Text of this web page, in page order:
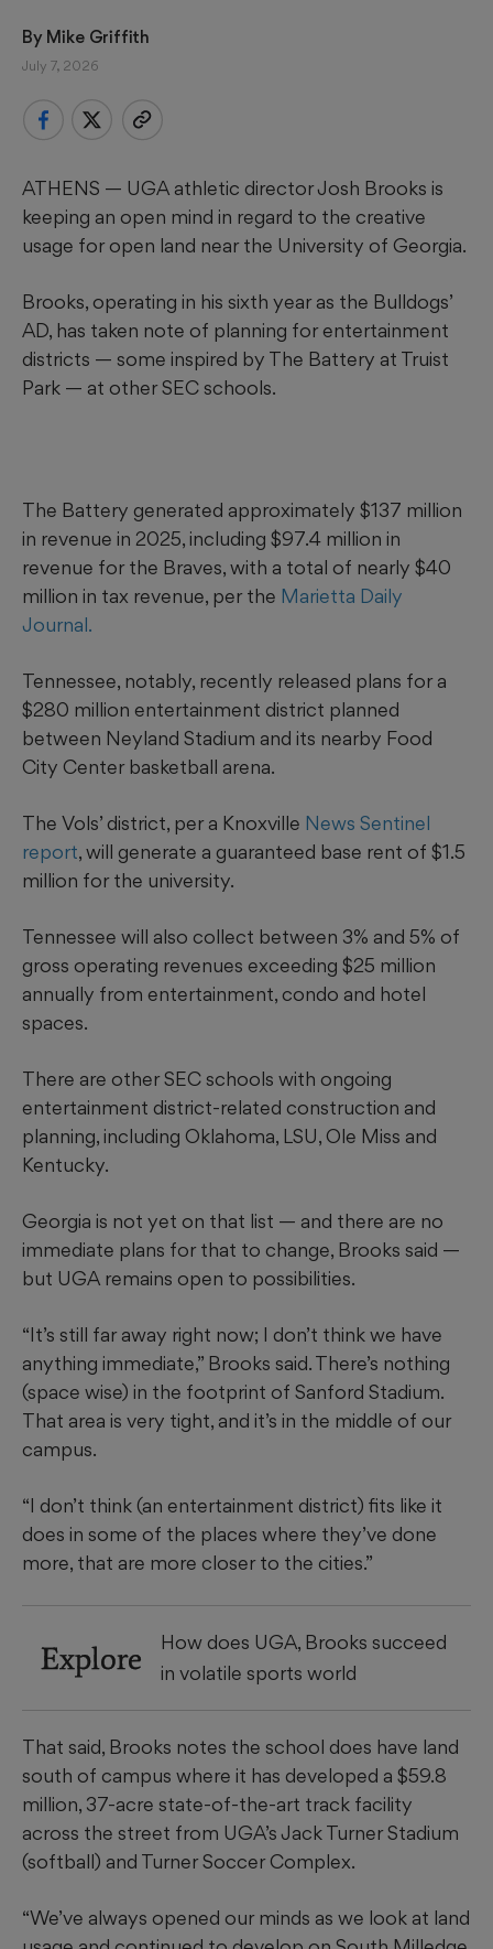
By Mike Griffith
July 7, 2026
ATHENS — UGA athletic director Josh Brooks is
keeping an open mind in regard to the creative
usage for open land near the University of Georgia.
Brooks, operating in his sixth year as the Bulldogs’
AD, has taken note of planning for entertainment
districts — some inspired by The Battery at Truist
Park — at other SEC schools.
The Battery generated approximately $137 million
in revenue in 2025, including $97.4 million in
revenue for the Braves, with a total of nearly $40
million in tax revenue, per the Marietta Daily
Journal.
Tennessee, notably, recently released plans for a
$280 million entertainment district planned
between Neyland Stadium and its nearby Food
City Center basketball arena.
The Vols’ district, per a Knoxville News Sentinel
report, will generate a guaranteed base rent of $1.5
million for the university.
Tennessee will also collect between 3% and 5% of
gross operating revenues exceeding $25 million
annually from entertainment, condo and hotel
spaces.
There are other SEC schools with ongoing
entertainment district-related construction and
planning, including Oklahoma, LSU, Ole Miss and
Kentucky.
Georgia is not yet on that list — and there are no
immediate plans for that to change, Brooks said —
but UGA remains open to possibilities.
“It’s still far away right now; I don’t think we have
anything immediate,” Brooks said. There’s nothing
(space wise) in the footprint of Sanford Stadium.
That area is very tight, and it’s in the middle of our
campus.
“I don’t think (an entertainment district) fits like it
does in some of the places where they’ve done
more, that are more closer to the cities.”
Explore
How does UGA, Brooks succeed
in volatile sports world
That said, Brooks notes the school does have land
south of campus where it has developed a $59.8
million, 37-acre state-of-the-art track facility
across the street from UGA’s Jack Turner Stadium
(softball) and Turner Soccer Complex.
“We’ve always opened our minds as we look at land